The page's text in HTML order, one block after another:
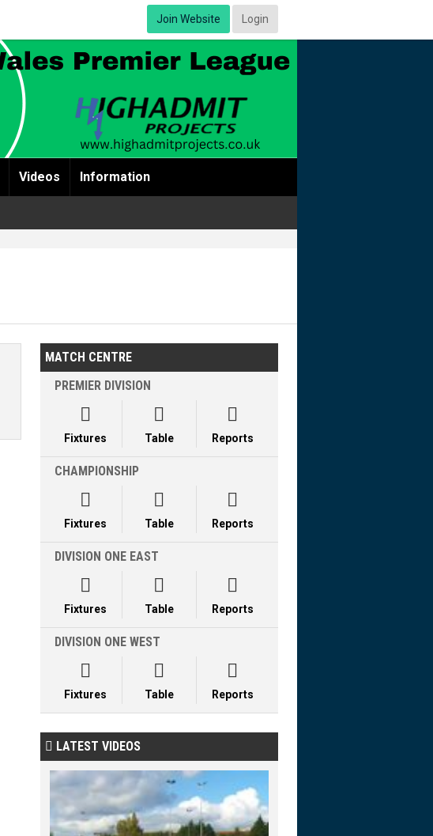
Join Website Login
Videos Information
MATCH CENTRE
PREMIER DIVISION

Fixtures

Table

Reports
CHAMPIONSHIP

Fixtures

Table

Reports
DIVISION ONE EAST

Fixtures

Table

Reports
DIVISION ONE WEST

Fixtures

Table

Reports
 LATEST VIDEOS